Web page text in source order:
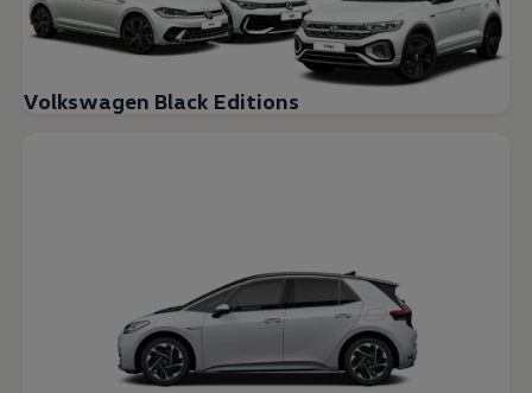
Volkswagen Black Editions